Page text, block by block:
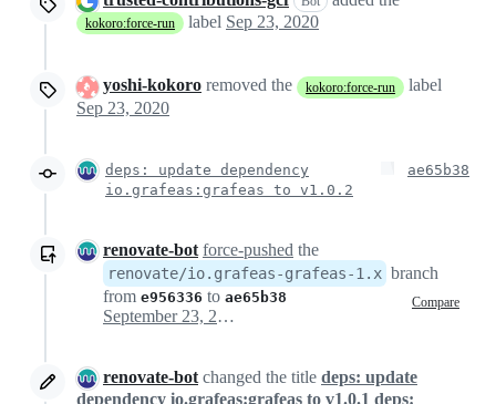
kokoro:force-run label Sep 23, 2020
yoshi-kokoro removed the kokoro:force-run
label
Sep 23, 2020
deps: update dependency
io.grafeas:grafeas to v1.0.2
ae65b38
renovate-bot force-pushed the
renovate/io.grafeas-grafeas-1.x branch
from e956336 to ae65b38 Compare
September 23, 2020 23:03
renovate-bot changed the title deps: update
dependency io.grafeas:grafeas to v1.0.1 deps: